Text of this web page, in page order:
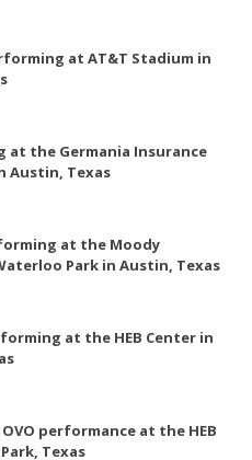
at AT&T Stadium in
at the Germania Insurance
Austin, Texas
at the Moody
Park in Austin, Texas
at the HEB Center in
performance at the HEB
Texas